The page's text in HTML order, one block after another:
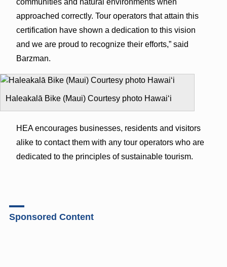
approached correctly. Tour operators that attain this
certification have shown a dedication to this vision
and we are proud to recognize their efforts,” said
Barzman.
Haleakalā Bike (Maui) Courtesy photo Hawaiʻi
HEA encourages businesses, residents and visitors
alike to contact them with any tour operators who are
dedicated to the principles of sustainable tourism.
Sponsored Content